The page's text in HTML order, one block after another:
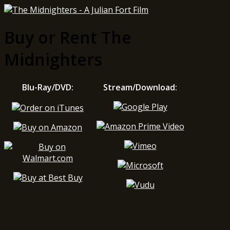
Buy or Rent The
Midnighters
Blu-Ray/DVD: Stream/Download: